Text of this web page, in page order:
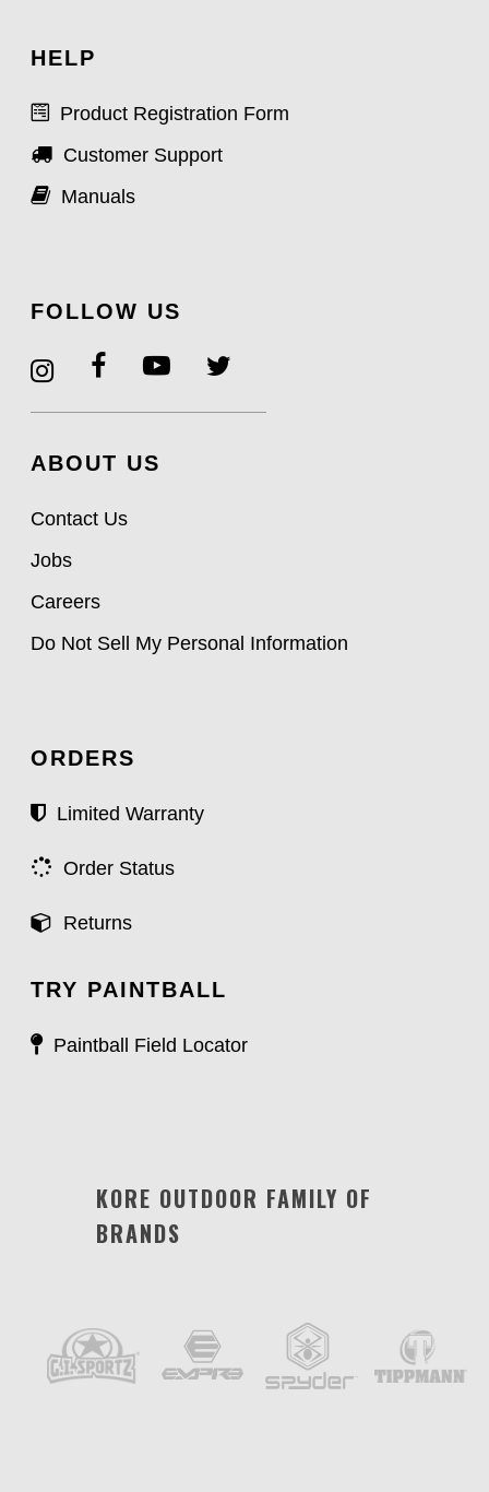
HELP
Product Registration Form
Customer Support
Manuals
FOLLOW US
ABOUT US
Contact Us
Jobs
Careers
Do Not Sell My Personal Information
ORDERS
Limited Warranty
Order Status
Returns
TRY PAINTBALL
Paintball Field Locator
KORE OUTDOOR FAMILY OF
BRANDS